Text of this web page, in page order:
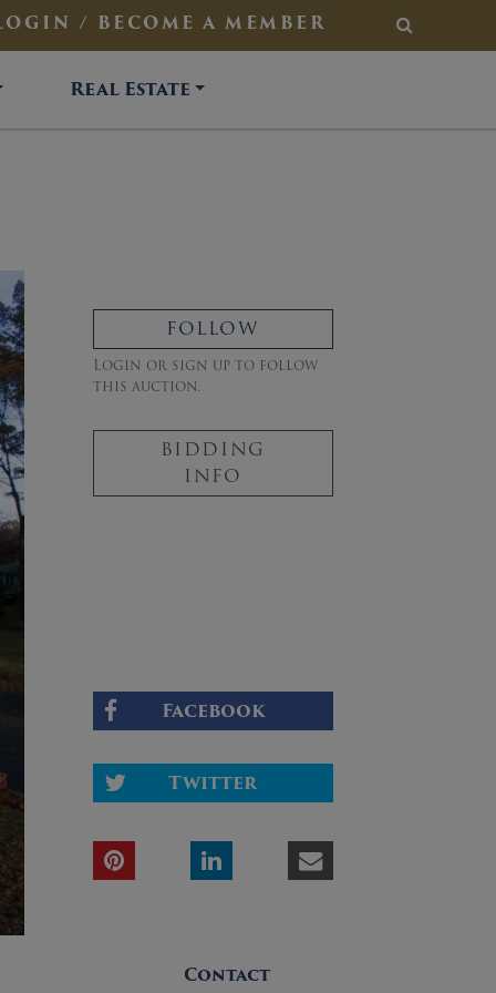
/ BECOME A MEMBER SEARCH
Real Estate
FOLLOW
Login or sign up to follow
this auction.
BIDDING
INFO
Facebook
Twitter
Contact